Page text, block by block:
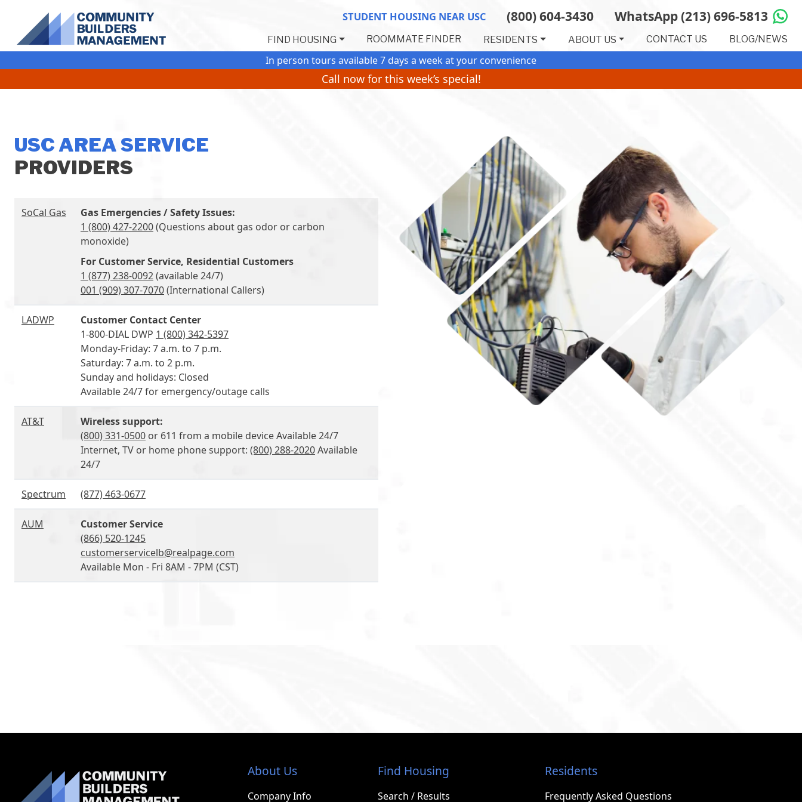
STUDENT HOUSING NEAR USC (800) 604-3430 WhatsApp (213) 696-5813
(Opens in a new tab)
FIND HOUSING ROOMMATE FINDER RESIDENTS ABOUT US CONTACT US BLOG/NEWS
In person tours available 7 days a week at your convenience
Call now for this week’s special!
USC AREA SERVICE
PROVIDERS
SoCal Gas
Gas Emergencies / Safety Issues:
1 (800) 427-2200(Questions about gas odor or carbon
monoxide)
For Customer Service, Residential Customers
1 (877) 238-0092(available 24/7)
001 (909) 307-7070(International Callers)
LADWP
Customer Contact Center
1-800-DIAL DWP 1 (800) 342-5397
Monday-Friday: 7 a.m. to 7 p.m.
Saturday: 7 a.m. to 2 p.m.
Sunday and holidays: Closed
Available 24/7 for emergency/outage calls
AT&T
Wireless support:
(800) 331-0500 or 611 from a mobile device Available 24/7
Internet, TV or home phone support: (800) 288-2020Available
24/7
Spectrum (877) 463-0677
AUM
Customer Service
(866) 520-1245
customerservicelb@realpage.com
Available Mon - Fri 8AM - 7PM (CST)
About Us
Company Info
Find Housing
Search / Results
Residents
Frequently Asked Questions